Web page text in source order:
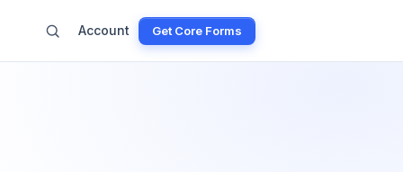
Account Get Core Forms